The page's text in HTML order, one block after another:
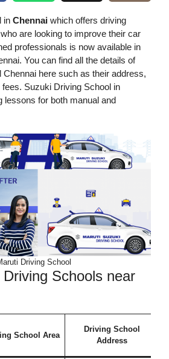
in Chennai which offers driving
are looking to improve their car
professionals is now available in
You can find all the details of
Chennai here such as their address,
Suzuki Driving School in
lessons for both manual and
Driving School
Schools near
School Area
Driving School
Address